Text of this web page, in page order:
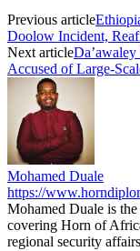
Previous article
Doolow Incident,
Next article
Accused of Large-
Mohamed Duale
https://
Mohamed Duale is
covering Horn of
regional security